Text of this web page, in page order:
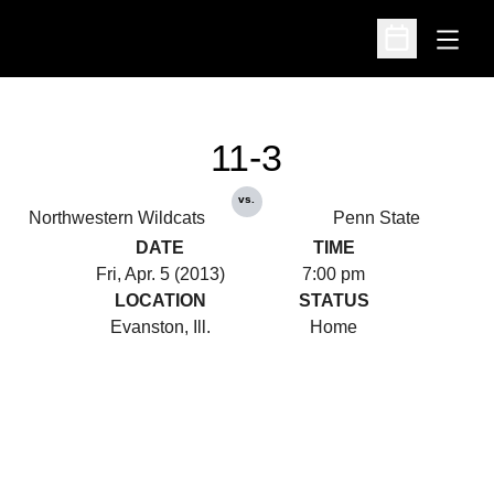
Open
Open
Northwestern Wildcats
11-3
vs.
Penn State
DATE
Fri, Apr. 5 (2013)
TIME
7:00 pm
LOCATION
Evanston, Ill.
STATUS
Home